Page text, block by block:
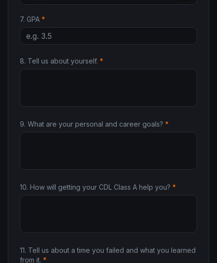
7. GPA *
8. Tell us about yourself. *
9. What are your personal and career goals? *
10. How will getting your CDL Class A help you? *
11. Tell us about a time you failed and what you learned
from it. *